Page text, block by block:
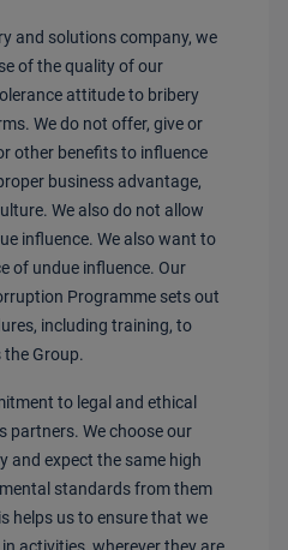
and solutions company, we
of the quality of our
attitude to bribery
We do not offer, give or
other benefits to influence
business advantage,
We also do not allow
influence. We also want to
of undue influence. Our
Programme sets out
including training, to
Group.
to legal and ethical
partners. We choose our
and expect the same high
standards from them
helps us to ensure that we